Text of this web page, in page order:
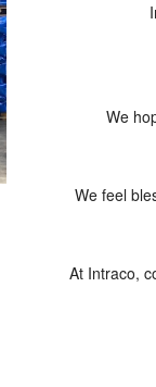
We
We feel
At Intraco,